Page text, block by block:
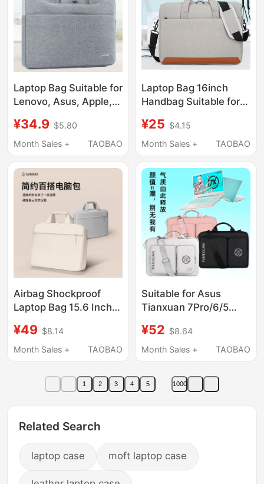
Laptop Bag Suitable for
Lenovo, Asus, Apple,
15.6-Inch, 14-Inch,
13.3-Inch 16.1inch
Unisex, Shoulder Bag,
Waterproof,
Shockproof, Large
¥34.9 $5.80
Month Sales +
TAOBAO
Laptop Bag 16inch
Handbag Suitable for
Matebook 14-Inch 15.6
Honor Pro 16.1inch
Waterproof Lenovo Dell
Asus Computer Bag
¥25 $4.15
Month Sales +
TAOBAO
Airbag Shockproof
Laptop Bag 15.6 Inch
Inch Suitable for
Lenovo Legion Gaming
Huawei Apple Men and
Women Large Capacity
¥49 $8.14
Month Sales +
TAOBAO
Suitable for Asus
Tianxuan 7Pro/6/5
Gaming Laptop
Fx517/Fx608/
and Women's Satchel
Shoulder Bag Shock-
¥52 $8.64
Month Sales +
TAOBAO
1 2 3 4 5 1000
Related Search
laptop case moft laptop case